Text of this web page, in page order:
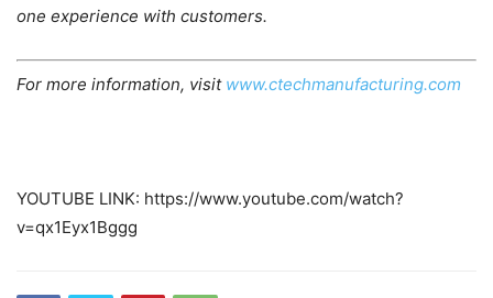
one experience with customers.
For more information, visit www.ctechmanufacturing.com
YOUTUBE LINK: https://www.youtube.com/watch?
v=qx1Eyx1Bggg